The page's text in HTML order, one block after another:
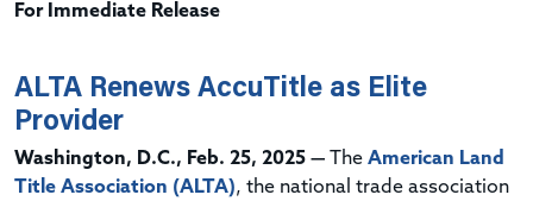
For Immediate Release
ALTA Renews AccuTitle as Elite
Provider
Washington, D.C., Feb. 25, 2025 — The American Land
Title Association (ALTA), the national trade association